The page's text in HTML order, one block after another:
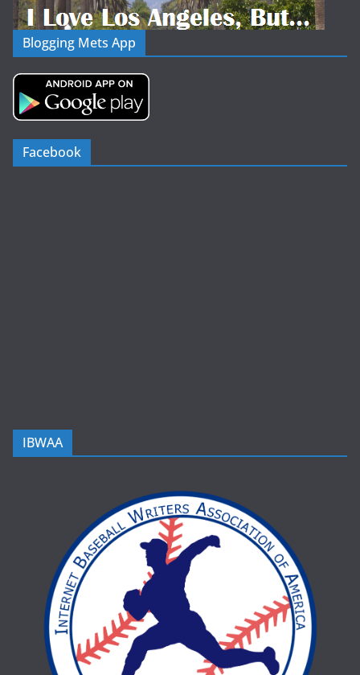
Blogging Mets App
Facebook
IBWAA